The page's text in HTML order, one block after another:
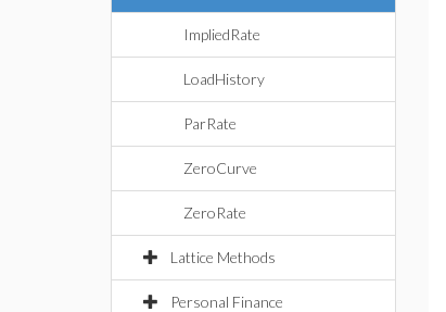
ImpliedRate
LoadHistory
ParRate
ZeroCurve
ZeroRate
Lattice Methods
Personal Finance